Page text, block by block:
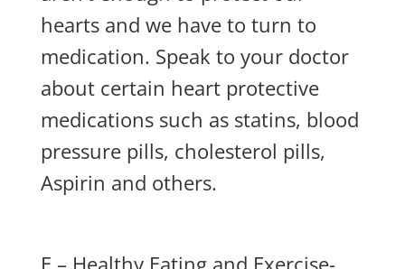
hearts and we have to turn to
medication. Speak to your doctor
about certain heart protective
medications such as statins, blood
pressure pills, cholesterol pills,
Aspirin and others.